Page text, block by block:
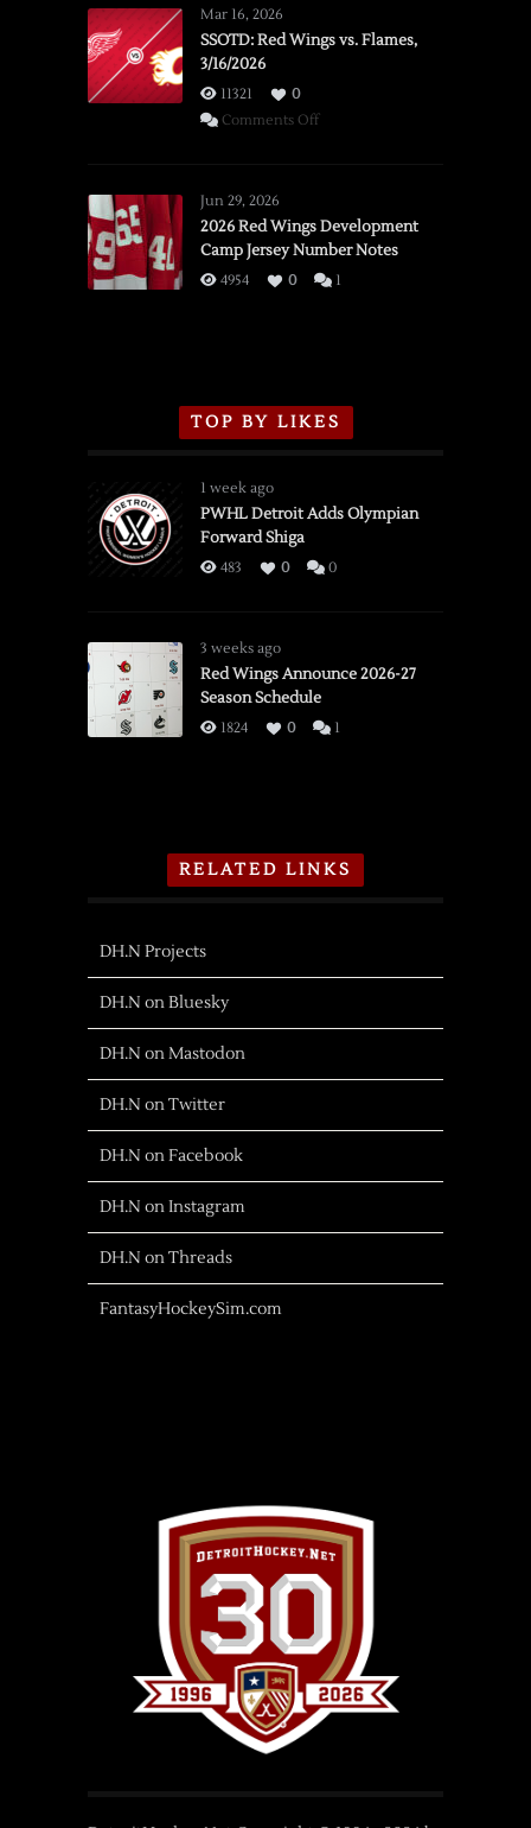
Mar 16, 2026
SSOTD: Red Wings vs. Flames,
3/16/2026
11321
0
Comments Offon
vs.
Flames,
3/16/2026
Jun 29, 2026
2026 Red Wings Development
Camp Jersey Number Notes
4954 0 1
TOP BY LIKES
1 week ago
PWHL Detroit Adds Olympian
Forward Shiga
483 0 0
3 weeks ago
Red Wings Announce 2026-27
Season Schedule
1824 0 1
RELATED LINKS
DH.N Projects
DH.N on Bluesky
DH.N on Mastodon
DH.N on Twitter
DH.N on Facebook
DH.N on Instagram
DH.N on Threads
FantasyHockeySim.com